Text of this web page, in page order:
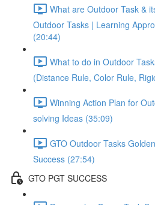
What are Outdoor Task &
Outdoor Tasks | Learning
(20:44)
What to do in Outdoor
(Distance Rule, Color Rule,
Winning Action Plan for
solving Ideas (35:09)
GTO Outdoor Tasks
Success (27:54)
GTO PGT SUCCESS